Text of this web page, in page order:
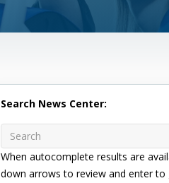
Search News Center:
When autocomplete results are
down arrows to review and enter to